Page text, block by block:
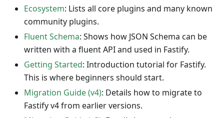
Ecosystem: Lists all core plugins and many known
community plugins.
Fluent Schema: Shows how JSON Schema can be
written with a fluent API and used in Fastify.
Getting Started: Introduction tutorial for Fastify.
This is where beginners should start.
Migration Guide (v4): Details how to migrate to
Fastify v4 from earlier versions.